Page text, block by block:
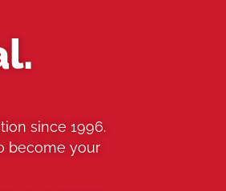
since 1996.
become your